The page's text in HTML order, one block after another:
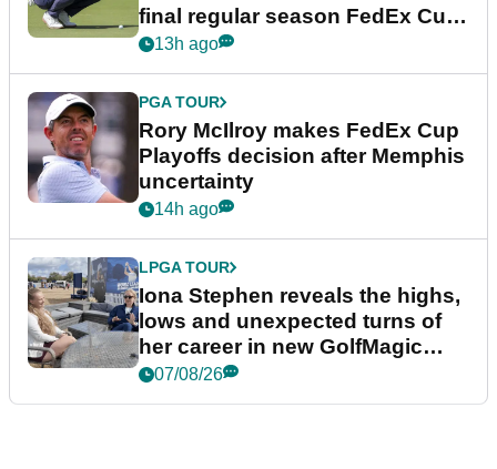
final regular season FedEx Cup
event
13h ago
PGA TOUR
Rory McIlroy makes FedEx Cup
Playoffs decision after Memphis
uncertainty
14h ago
LPGA TOUR
Iona Stephen reveals the highs,
lows and unexpected turns of
her career in new GolfMagic
podcast Her Game
07/08/26